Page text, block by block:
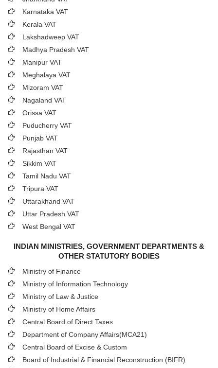
Karnataka VAT
Kerala VAT
Lakshadweep VAT
Madhya Pradesh VAT
Manipur VAT
Meghalaya VAT
Mizoram VAT
Nagaland VAT
Orissa VAT
Puducherry VAT
Punjab VAT
Rajasthan VAT
Sikkim VAT
Tamil Nadu VAT
Tripura VAT
Uttarakhand VAT
Uttar Pradesh VAT
West Bengal VAT
INDIAN MINISTRIES, GOVERNMENT DEPARTMENTS &
OTHER STATUTORY BODIES
Ministry of Finance
Ministry of Information Technology
Ministry of Law & Justice
Ministry of Home Affairs
Central Board of Direct Taxes
Department of Company Affairs(MCA21)
Central Board of Excise & Custom
Board of Industrial & Financial Reconstruction (BIFR)